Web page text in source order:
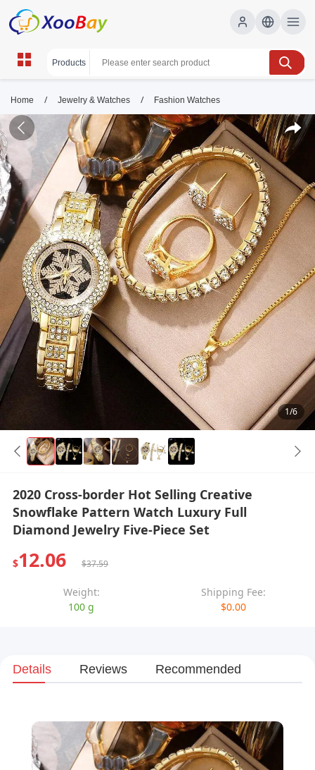
Home / Jewelry & Watches / Fashion Watches
1/6
2020 Cross-border Hot Selling Creative
Snowflake Pattern Watch Luxury Full
Diamond Jewelry Five-Piece Set
$12.06 $37.59
Weight:
100 g
Shipping Fee:
$0.00
Details Reviews Recommended